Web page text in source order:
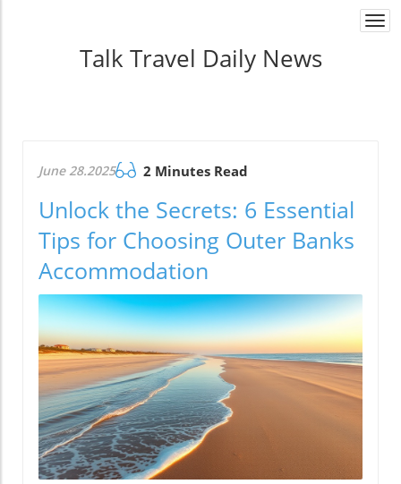
Talk Travel Daily News
June 28.2025 2 Minutes Read
Unlock the Secrets: 6 Essential
Tips for Choosing Outer Banks
Accommodation